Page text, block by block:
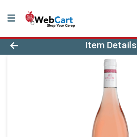
Product Details Page
Item Details